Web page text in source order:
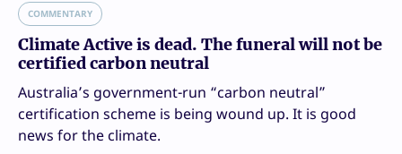
COMMENTARY
Climate Active is dead. The funeral will not be
certified carbon neutral
Australia’s government-run “carbon neutral”
certification scheme is being wound up. It is good
news for the climate.